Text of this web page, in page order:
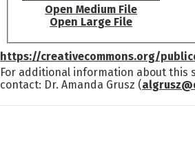
Open Medium File
Open Large File
https://creativecommons.org/
For additional information about this
contact: Dr. Amanda Grusz (